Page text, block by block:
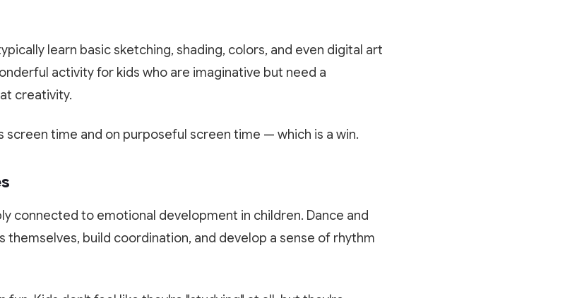
learn basic sketching, shading, colors, and even digital art
activity for kids who are imaginative but need a
creativity.
screen time and on purposeful screen time — which is a win.
connected to emotional development in children. Dance and
themselves, build coordination, and develop a sense of rhythm